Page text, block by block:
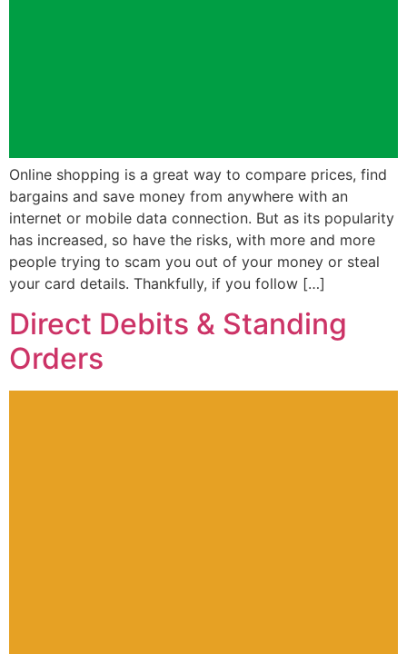
Online shopping is a great way to compare prices, find
bargains and save money from anywhere with an
internet or mobile data connection. But as its popularity
has increased, so have the risks, with more and more
people trying to scam you out of your money or steal
your card details. Thankfully, if you follow […]
Direct Debits & Standing
Orders